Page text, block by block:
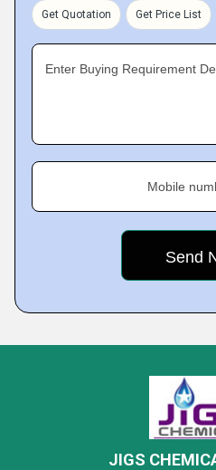
Get Quotation Get Price List
Enter Buying Requirement
Mobile
JIGS